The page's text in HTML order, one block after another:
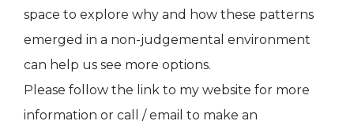
space to explore why and how these patterns
emerged in a non-judgemental environment
can help us see more options.
Please follow the link to my website for more
information or call / email to make an